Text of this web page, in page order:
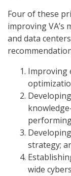
Four of these
improving VA’s
and data
Improving
strategy;
wide